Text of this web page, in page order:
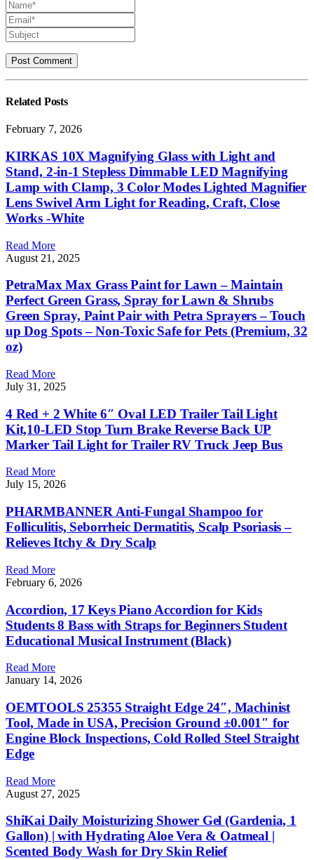
Related Posts
February 7, 2026
KIRKAS 10X Magnifying Glass with Light and
Stand, 2-in-1 Stepless Dimmable LED Magnifying
Lamp with Clamp, 3 Color Modes Lighted Magnifier
Lens Swivel Arm Light for Reading, Craft, Close
Works -White
Read More
August 21, 2025
PetraMax Max Grass Paint for Lawn – Maintain
Perfect Green Grass, Spray for Lawn & Shrubs
Green Spray, Paint Pair with Petra Sprayers – Touch
up Dog Spots – Non-Toxic Safe for Pets (Premium, 32
oz)
Read More
July 31, 2025
4 Red + 2 White 6″ Oval LED Trailer Tail Light
Kit,10-LED Stop Turn Brake Reverse Back UP
Marker Tail Light for Trailer RV Truck Jeep Bus
Read More
July 15, 2026
PHARMBANNER Anti-Fungal Shampoo for
Folliculitis, Seborrheic Dermatitis, Scalp Psoriasis –
Relieves Itchy & Dry Scalp
Read More
February 6, 2026
Accordion, 17 Keys Piano Accordion for Kids
Students 8 Bass with Straps for Beginners Student
Educational Musical Instrument (Black)
Read More
January 14, 2026
OEMTOOLS 25355 Straight Edge 24″, Machinist
Tool, Made in USA, Precision Ground ±0.001″ for
Engine Block Inspections, Cold Rolled Steel Straight
Edge
Read More
August 27, 2025
ShiKai Daily Moisturizing Shower Gel (Gardenia, 1
Gallon) | with Hydrating Aloe Vera & Oatmeal |
Scented Body Wash for Dry Skin Relief